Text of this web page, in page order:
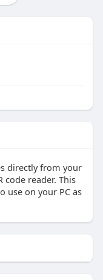
directly from your
reader. This
use on your PC as